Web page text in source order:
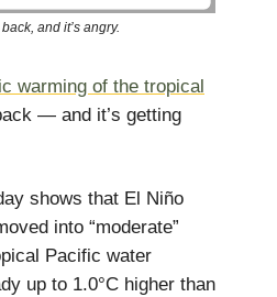
and it’s angry.
warming of the tropical
— and it’s getting
shows that El Niño
into “moderate”
Pacific water
up to 1.0°C higher than